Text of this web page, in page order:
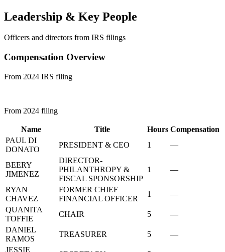
Leadership & Key People
Officers and directors from IRS filings
Compensation Overview
From 2024 IRS filing
From 2024 filing
Name Title Hours Compensation
PAUL DI
DONATO
PRESIDENT & CEO 1 —
BEERY
JIMENEZ
DIRECTOR-
PHILANTHROPY &
FISCAL SPONSORSHIP
1 —
RYAN
CHAVEZ
FORMER CHIEF
FINANCIAL OFFICER
1
—
QUANITA
TOFFIE
CHAIR 5
—
DANIEL
RAMOS
TREASURER 5
—
JESSIE